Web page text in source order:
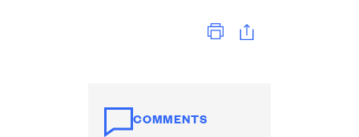
COMMENTS